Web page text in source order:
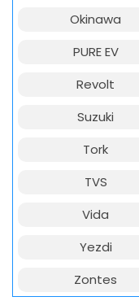
Okinawa
PURE EV
Revolt
Suzuki
Tork
TVS
Vida
Yezdi
Zontes